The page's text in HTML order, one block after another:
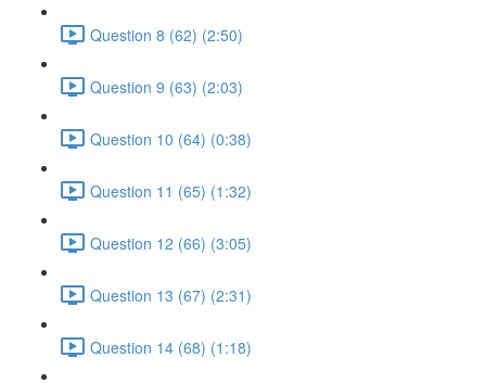
Question 8 (62) (2:50)
Question 9 (63) (2:03)
Question 10 (64) (0:38)
Question 11 (65) (1:32)
Question 12 (66) (3:05)
Question 13 (67) (2:31)
Question 14 (68) (1:18)